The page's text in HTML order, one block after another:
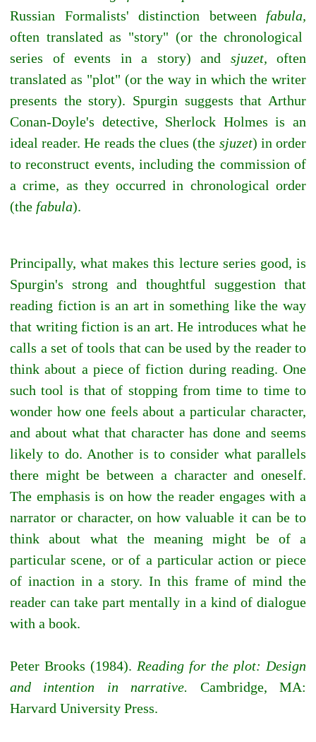
Russian Formalists' distinction between fabula,
often translated as "story" (or the chronological
series of events in a story) and sjuzet, often
translated as "plot" (or the way in which the writer
presents the story). Spurgin suggests that Arthur
Conan-Doyle's detective, Sherlock Holmes is an
ideal reader. He reads the clues (the sjuzet) in order
to reconstruct events, including the commission of
a crime, as they occurred in chronological order
(the fabula).
Principally, what makes this lecture series good, is
Spurgin's strong and thoughtful suggestion that
reading fiction is an art in something like the way
that writing fiction is an art. He introduces what he
calls a set of tools that can be used by the reader to
think about a piece of fiction during reading. One
such tool is that of stopping from time to time to
wonder how one feels about a particular character,
and about what that character has done and seems
likely to do. Another is to consider what parallels
there might be between a character and oneself.
The emphasis is on how the reader engages with a
narrator or character, on how valuable it can be to
think about what the meaning might be of a
particular scene, or of a particular action or piece
of inaction in a story. In this frame of mind the
reader can take part mentally in a kind of dialogue
with a book.
Peter Brooks (1984). Reading for the plot: Design
and intention in narrative.
Cambridge, MA:
Harvard University Press.